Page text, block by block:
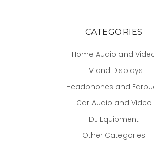
CATEGORIES
Home Audio and
TV and Displays
Headphones and
Car Audio and Video
DJ Equipment
Other Categories